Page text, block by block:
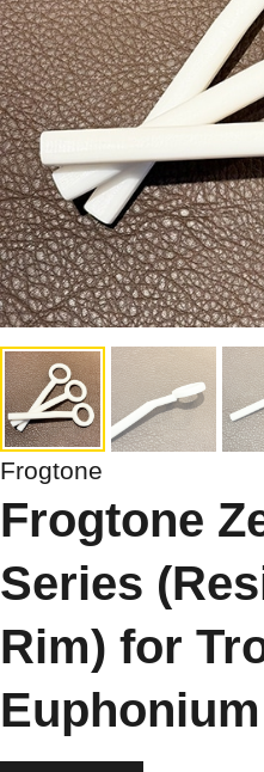
Frogtone
Frogtone
Series
Rim) for